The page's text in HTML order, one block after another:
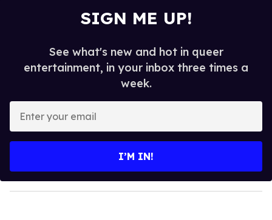
SIGN ME UP!
See what's new and hot in queer
entertainment, in your inbox three times a
week.
y
o
I’M IN!